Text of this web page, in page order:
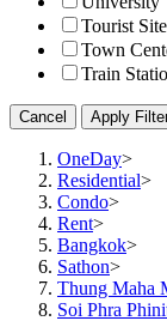
Tourist Site
Town
Train
Cancel Apply
OneDay>
Residential>
Condo>
Rent>
Bangkok>
Sathon>
Thung Maha
Soi Phra